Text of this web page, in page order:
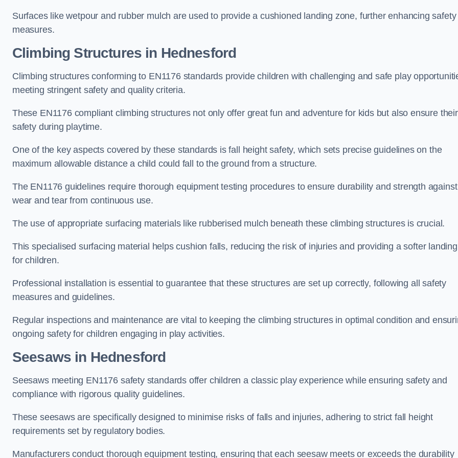
Surfaces like wetpour and rubber mulch are used to provide a cushioned landing zone, further enhancing safety
measures.
Climbing Structures in Hednesford
Climbing structures conforming to EN1176 standards provide children with challenging and safe play
meeting stringent safety and quality criteria.
These EN1176 compliant climbing structures not only offer great fun and adventure for kids but also ensure their
safety during playtime.
One of the key aspects covered by these standards is fall height safety, which sets precise guidelines on the
maximum allowable distance a child could fall to the ground from a structure.
The EN1176 guidelines require thorough equipment testing procedures to ensure durability and strength against
wear and tear from continuous use.
The use of appropriate surfacing materials like rubberised mulch beneath these climbing structures is crucial.
This specialised surfacing material helps cushion falls, reducing the risk of injuries and providing a softer landing
for children.
Professional installation is essential to guarantee that these structures are set up correctly, following all safety
measures and guidelines.
Regular inspections and maintenance are vital to keeping the climbing structures in optimal condition and
ongoing safety for children engaging in play activities.
Seesaws in Hednesford
Seesaws meeting EN1176 safety standards offer children a classic play experience while ensuring safety and
compliance with rigorous quality guidelines.
These seesaws are specifically designed to minimise risks of falls and injuries, adhering to strict fall height
requirements set by regulatory bodies.
Manufacturers conduct thorough equipment testing, ensuring that each seesaw meets or exceeds the durability